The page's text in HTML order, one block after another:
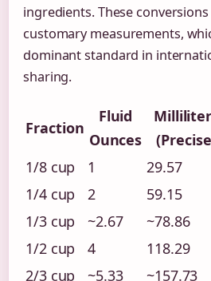
ingredients. These conversions
customary measurements,
dominant standard in
sharing.
Fraction
Fluid
Ounces
1/8 cup
1 29.57
1/4 cup
2 59.15
1/3 cup
~2.67 ~78.86
1/2 cup
4 118.29
2/3 cup
~5.33 ~157.73